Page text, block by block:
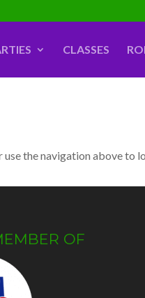
CLASSES
the navigation above to
OF